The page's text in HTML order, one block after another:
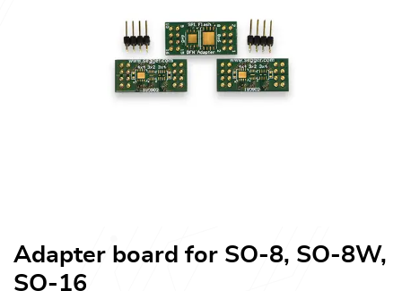
Adapter board for SO-8, SO-8W,
SO-16